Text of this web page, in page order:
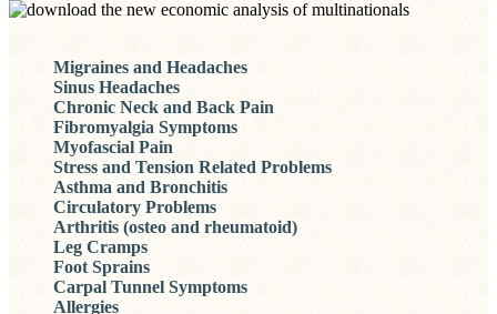
Migraines and Headaches
Sinus Headaches
Chronic Neck and Back Pain
Fibromyalgia Symptoms
Myofascial Pain
Stress and Tension Related Problems
Asthma and Bronchitis
Circulatory Problems
Arthritis (osteo and rheumatoid)
Leg Cramps
Foot Sprains
Carpal Tunnel Symptoms
Allergies